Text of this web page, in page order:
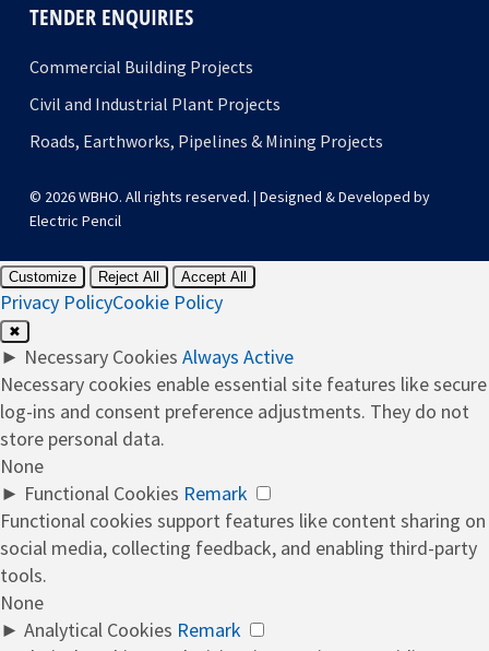
TENDER ENQUIRIES
Commercial Building Projects
Civil and Industrial Plant Projects
Roads, Earthworks, Pipelines & Mining Projects
© 2026 WBHO. All rights reserved. | Designed & Developed by
Electric Pencil
Customize Reject All Accept All
Privacy PolicyCookie Policy
✖
► Necessary Cookies Always Active
Necessary cookies enable essential site features like secure
log-ins and consent preference adjustments. They do not
store personal data.
None
► Functional Cookies Remark
Functional cookies support features like content sharing on
social media, collecting feedback, and enabling third-party
tools.
None
► Analytical Cookies Remark